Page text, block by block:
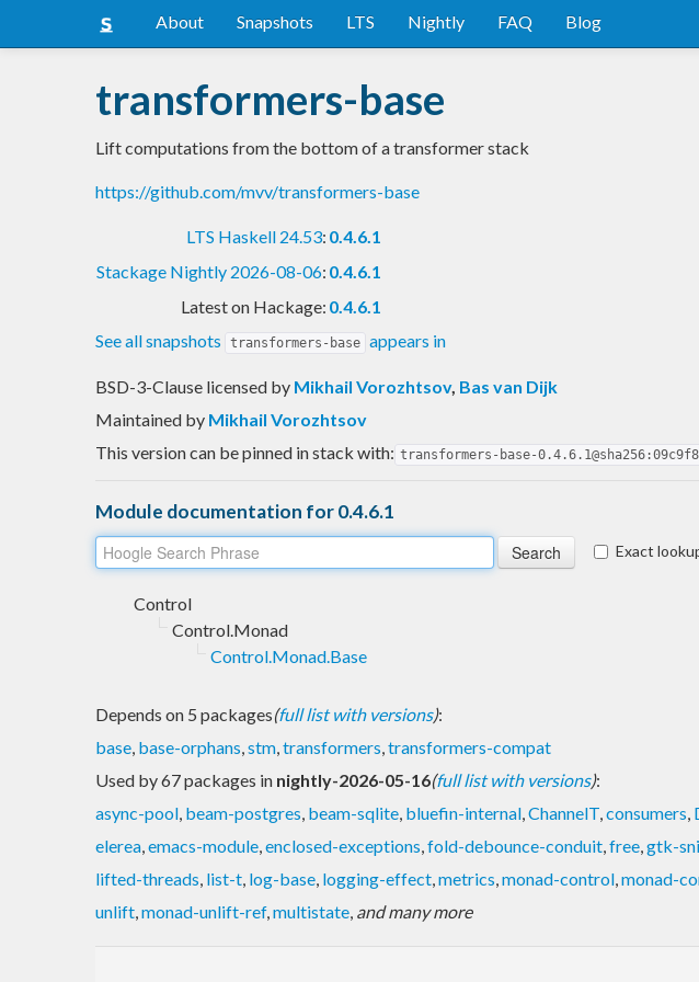
About Snapshots LTS Nightly FAQ Blog
transformers-base
Lift computations from the bottom of a transformer stack
https://github.com/mvv/transformers-base
LTS Haskell 24.53: 0.4.6.1
Stackage Nightly 2026-08-06: 0.4.6.1
Latest on Hackage: 0.4.6.1
See all snapshots
transformers-base appears in
BSD-3-Clause licensed by Mikhail Vorozhtsov, Bas van Dijk
Maintained by Mikhail Vorozhtsov
This version can be pinned in stack with: transformers-base-
Module documentation for 0.4.6.1
Exact
Control
Control.Monad
Control.Monad.Base
Depends on 5 packages(full list with versions):
base, base-orphans,stm,transformers,transformers-compat
Used by 67 packages in nightly-2026-05-16(full list with versions):
async-pool, beam-postgres, beam-sqlite, bluefin-internal,ChannelT,consumers,
elerea,emacs-module,enclosed-exceptions,fold-debounce-conduit,free,gtk-
lifted-threads, list-t, log-base, logging-effect,metrics,monad-control,monad-
unlift,monad-unlift-ref,multistate, and many more